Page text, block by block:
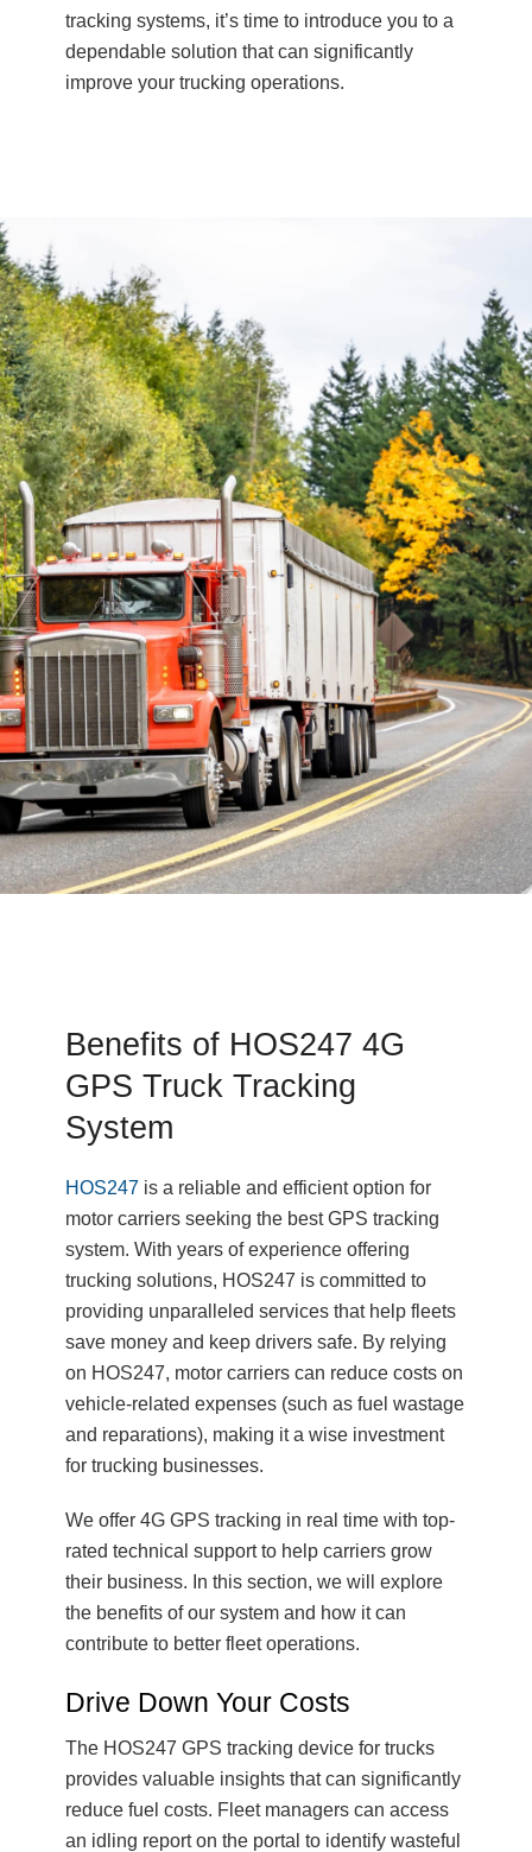
tracking systems, it’s time to introduce you to a
dependable solution that can significantly
improve your trucking operations.
Benefits of HOS247 4G
GPS Truck Tracking
System
HOS247 is a reliable and efficient option for
motor carriers seeking the best GPS tracking
system. With years of experience offering
trucking solutions, HOS247 is committed to
providing unparalleled services that help fleets
save money and keep drivers safe. By relying
on HOS247, motor carriers can reduce costs on
vehicle-related expenses (such as fuel wastage
and reparations), making it a wise investment
for trucking businesses.
We offer 4G GPS tracking in real time with top-
rated technical support to help carriers grow
their business. In this section, we will explore
the benefits of our system and how it can
contribute to better fleet operations.
Drive Down Your Costs
The HOS247 GPS tracking device for trucks
provides valuable insights that can significantly
reduce fuel costs. Fleet managers can access
an idling report on the portal to identify wasteful